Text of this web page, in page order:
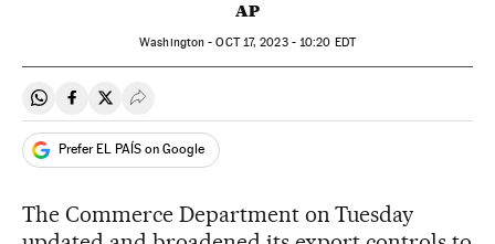
AP
Washington -OCT17, 2023 - 10:20 EDT
Share on Whatsapp
Share on Facebook
Share on Twitter
Desplegar Redes Sociales
Prefer EL PAÍS on Google
The Commerce Department on Tuesday